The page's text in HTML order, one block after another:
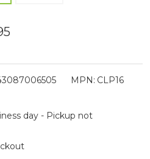
MPN: CLP16
day - Pickup not